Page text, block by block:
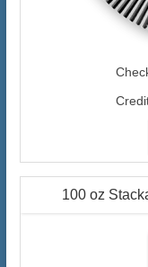
100 oz